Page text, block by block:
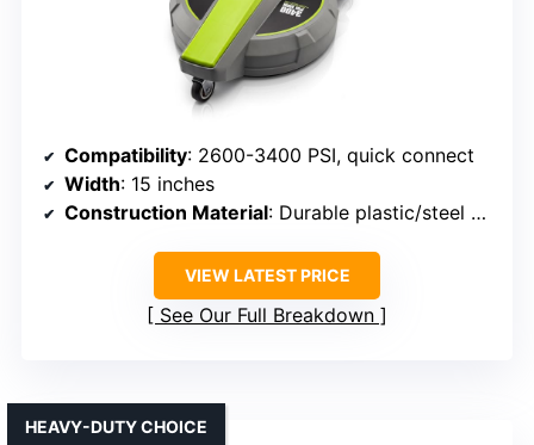
Compatibility: 2600-3400 PSI, quick connect
Width: 15 inches
Construction Material: Durable plastic/steel combo
VIEW LATEST PRICE
See Our Full Breakdown
HEAVY-DUTY CHOICE